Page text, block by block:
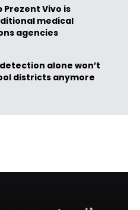
Prezent Vivo is
medical
agencies
alone won’t
districts anymore